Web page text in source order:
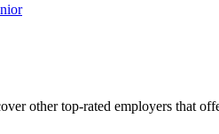
other top-rated employers that